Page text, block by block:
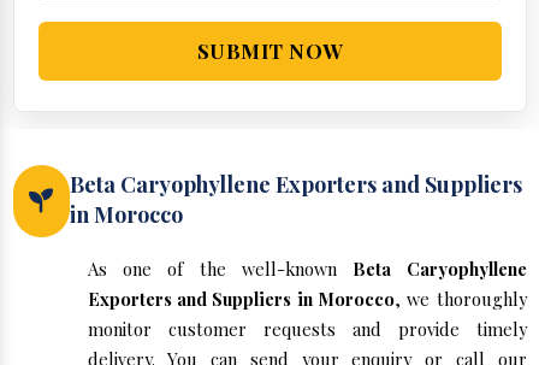
SUBMIT NOW
Beta Caryophyllene Exporters and Suppliers
in Morocco
As one of the well-known Beta Caryophyllene
Exporters and Suppliers in Morocco, we thoroughly
monitor customer requests and provide timely
delivery. You can send your enquiry or call our